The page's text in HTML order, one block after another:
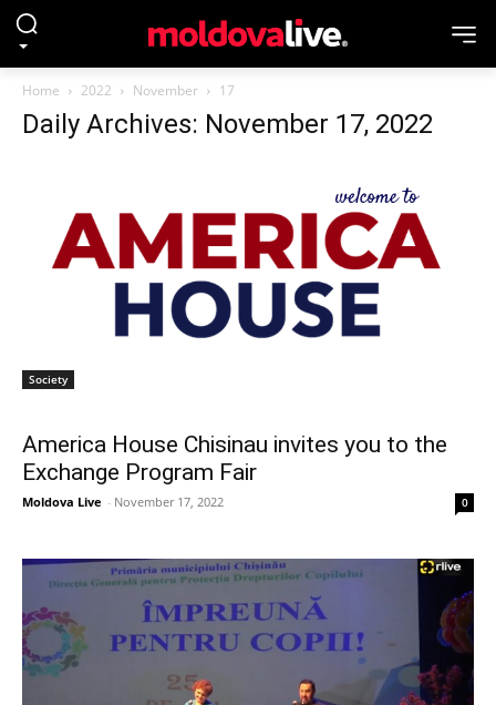
Home 2022 November 17
Daily Archives: November 17, 2022
Society
America House Chisinau invites you to the
Exchange Program Fair
Moldova Live - November 17, 2022 0